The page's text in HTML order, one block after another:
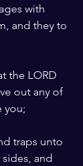
with
and they to
the LORD
out any of
you;
traps unto
and